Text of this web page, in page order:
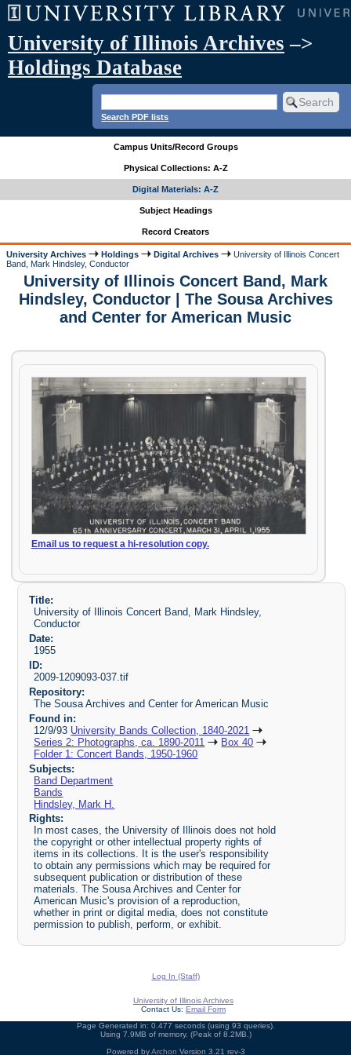
University of Illinois Archives –>
Holdings Database
Search PDF lists
Campus Units/Record Groups
Physical Collections: A-Z
Digital Materials: A-Z
Subject Headings
Record Creators
University Archives Holdings Digital Archives
University of Illinois Concert
Band, Mark Hindsley, Conductor
University of Illinois Concert Band, Mark
Hindsley, Conductor | The Sousa Archives
and Center for American Music
Email us to request a hi-resolution copy.
Title:
University of Illinois Concert Band, Mark Hindsley,
Conductor
Date:
1955
ID:
2009-1209093-037.tif
Repository:
The Sousa Archives and Center for American Music
Found in:
12/9/93 University Bands Collection, 1840-2021
Series 2: Photographs, ca. 1890-2011
Box 40
Folder 1: Concert Bands, 1950-1960
Subjects:
Band Department
Bands
Hindsley, Mark H.
Rights:
In most cases, the University of Illinois does not hold
the copyright or other intellectual property rights of
items in its collections. It is the user's responsibility
to obtain any permissions which may be required for
subsequent publication or distribution of these
materials. The Sousa Archives and Center for
American Music's provision of a reproduction,
whether in print or digital media, does not constitute
permission to publish, perform, or exhibit.
Log In (Staff)
University of Illinois Archives
Contact Us: Email Form
Page Generated in: 0.477 seconds (using 93 queries).
Using 7.9MB of memory. (Peak of 8.2MB.)
Powered byArchon Version 3.21 rev-3